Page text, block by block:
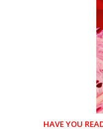
HAVE YOU